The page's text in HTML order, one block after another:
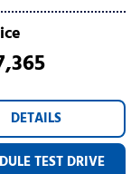
DETAILS
TEST DRIVE